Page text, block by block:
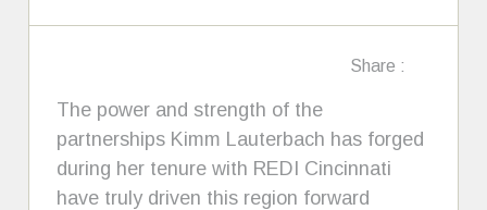
Share :
The power and strength of the
partnerships Kimm Lauterbach has forged
during her tenure with REDI Cincinnati
have truly driven this region forward